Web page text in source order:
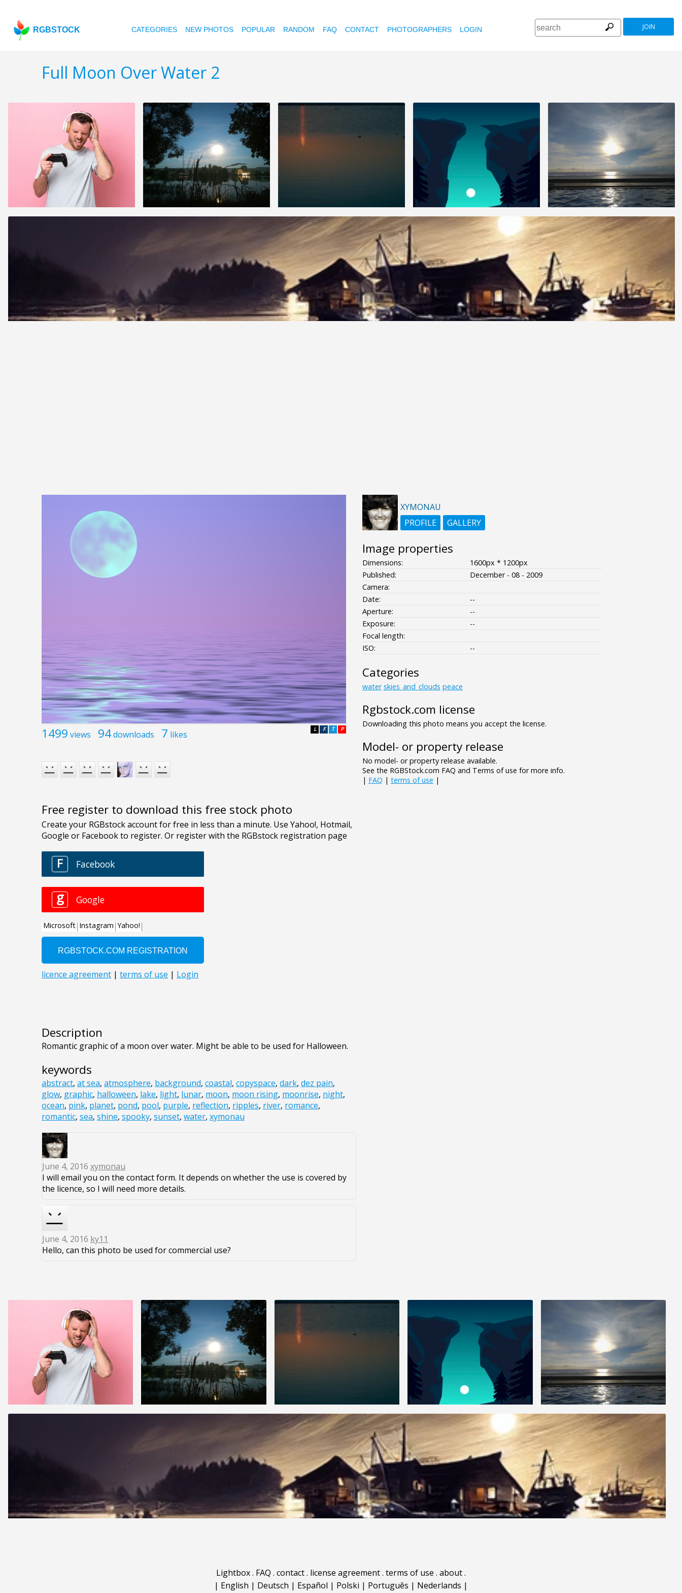
RGBSTOCK CATEGORIES NEW PHOTOS POPULAR RANDOM FAQ CONTACT PHOTOGRAPHERS LOGIN JOIN
Full Moon Over Water 2
1499 views 94downloads 7 likes P
T
F
L
Free register to download this free stock photo
Description
Romantic graphic of a moon over water. Might be able to be used for Halloween.
keywords
abstract, at sea, atmosphere, background, coastal, copyspace, dark, dez pain,
glow, graphic, halloween, lake, light, lunar, moon, moon rising, moonrise, night,
ocean, pink, planet, pond, pool, purple, reflection, ripples, river, romance,
romantic, sea, shine, spooky, sunset, water, xymonau
June 4, 2016 xymonau
I will email you on the contact form. It depends on whether the use is covered by
the licence, so I will need more details.
June 4, 2016 ky11
Hello, can this photo be used for commercial use?
XYMONAU
PROFILE
GALLERY
Image properties
Dimensions:
1600px * 1200px
Published:
December - 08 - 2009
Camera:
Date:
--
Aperture:
--
Exposure:
--
Focal length:
ISO:
--
Categories
water skies_and_clouds peace
Rgbstock.com license
Downloading this photo means you accept the license.
Model- or property release
No model- or property release available.
See the RGBStock.com FAQ and Terms of use for more info.
| FAQ | terms of use |
Lightbox. FAQ . contact. license agreement. terms of use . about.
| English | Deutsch | Español | Polski | Português | Nederlands |